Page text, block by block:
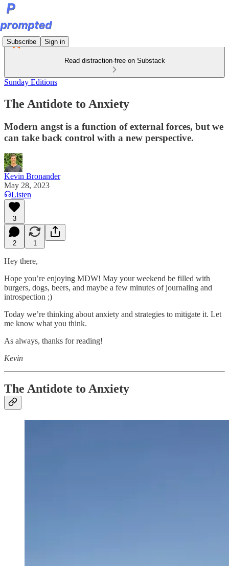
Subscribe Sign in
Read distraction-free on Substack
Sunday Editions
The Antidote to Anxiety
Modern angst is a function of external forces, but we
can take back control with a new perspective.
Kevin Bronander
May 28, 2023
Listen
3
2 1
Hey there,
Hope you’re enjoying MDW! May your weekend be filled with
burgers, dogs, beers, and maybe a few minutes of journaling and
introspection ;)
Today we’re thinking about anxiety and strategies to mitigate it. Let
me know what you think.
As always, thanks for reading!
Kevin
The Antidote to Anxiety